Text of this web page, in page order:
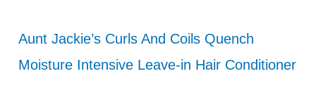
Aunt Jackie’s Curls And Coils Quench
Moisture Intensive Leave-in Hair Conditioner